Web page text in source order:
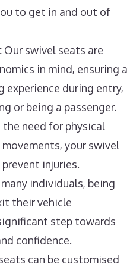
to get in and out of
Our swivel seats are
in mind, ensuring a
during entry,
or being a passenger.
need for physical
your swivel
injuries.
individuals, being
their vehicle
step towards
confidence.
can be customised